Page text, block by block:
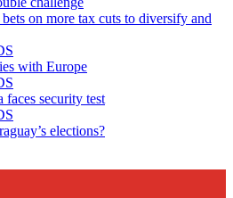
on more tax cuts to diversify and
with Europe
security test
elections?